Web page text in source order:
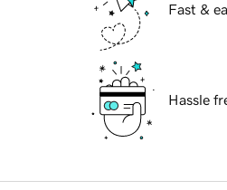
Fast &
Hassle